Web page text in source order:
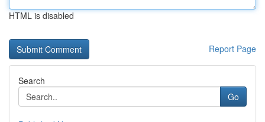
HTML is disabled
Report Page
Search
Go